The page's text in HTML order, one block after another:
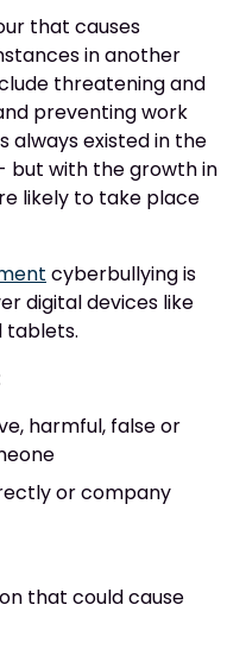
that causes
in another
threatening and
preventing work
always existed in the
but with the growth in
likely to take place
cyberbullying is
digital devices like
tablets.
harmful, false or
or company
that could cause